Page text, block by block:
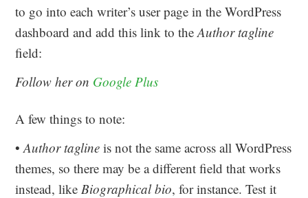
to go into each writer’s user page in the WordPress
dashboard and add this link to theAuthor tagline
field:
Follow her on Google Plus
A few things to note:
•Author tagline is not the same across all WordPress
themes, so there may be a different field that works
instead, like Biographical bio, for instance. Test it